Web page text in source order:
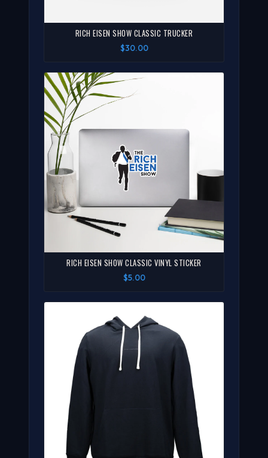
RICH EISEN SHOW CLASSIC TRUCKER
$30.00
RICH EISEN SHOW CLASSIC VINYL STICKER
$5.00